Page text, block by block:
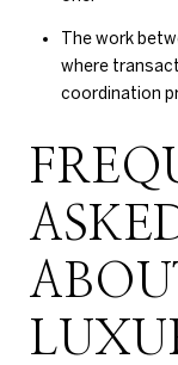
The work
where
coordination